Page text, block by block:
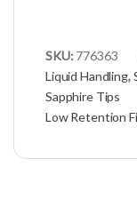
SKU: 776363
Liquid Handling,
Sapphire Tips
Low Retention